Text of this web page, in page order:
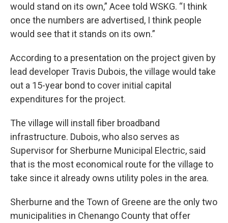
would stand on its own,” Acee told WSKG. “I think
once the numbers are advertised, I think people
would see that it stands on its own.”
According to a presentation on the project given by
lead developer Travis Dubois, the village would take
out a 15-year bond to cover initial capital
expenditures for the project.
The village will install fiber broadband
infrastructure. Dubois, who also serves as
Supervisor for Sherburne Municipal Electric, said
that is the most economical route for the village to
take since it already owns utility poles in the area.
Sherburne and the Town of Greene are the only two
municipalities in Chenango County that offer